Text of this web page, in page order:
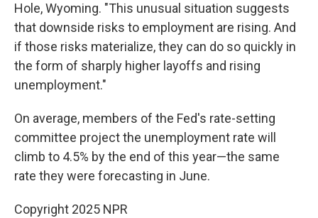
Hole, Wyoming. "This unusual situation suggests
that downside risks to employment are rising. And
if those risks materialize, they can do so quickly in
the form of sharply higher layoffs and rising
unemployment."
On average, members of the Fed's rate-setting
committee project the unemployment rate will
climb to 4.5% by the end of this year—the same
rate they were forecasting in June.
Copyright 2025 NPR